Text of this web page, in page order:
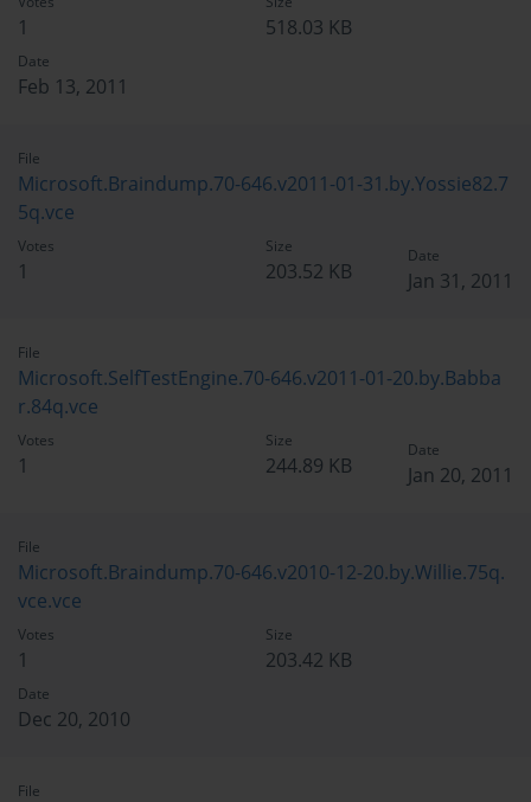
1 518.03 KB
Date
Feb 13, 2011
File
Microsoft.Braindump.70-646.v2011-01-31.by.Yossie82.7
5q.vce
Votes
1
Size
203.52 KB
Date
Jan 31, 2011
File
Microsoft.SelfTestEngine.70-646.v2011-01-20.by.Babba
r.84q.vce
Votes
1
Size
244.89 KB
Date
Jan 20, 2011
File
Microsoft.Braindump.70-646.v2010-12-20.by.Willie.75q.
vce.vce
Votes
1
Size
203.42 KB
Date
Dec 20, 2010
File